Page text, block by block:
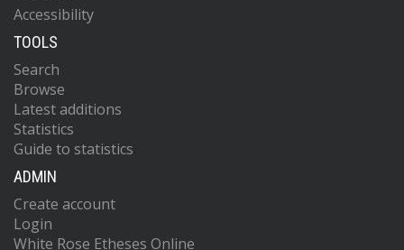
Accessibility
TOOLS
Search
Browse
Latest additions
Statistics
Guide to statistics
ADMIN
Create account
Login
White Rose Etheses Online